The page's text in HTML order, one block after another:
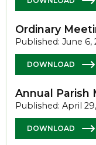
Ordinary
Published: June 6,
DOWNLOAD
Annual Parish
Published: April
DOWNLOAD